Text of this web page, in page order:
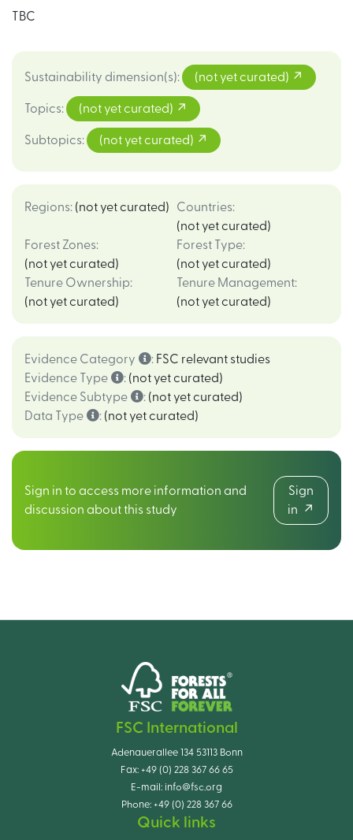
TBC
Sustainability dimension(s): (not yet curated)
Topics: (not yet curated)
Subtopics: (not yet curated)
Regions: (not yet curated) Countries:
(not yet curated)
Forest Zones:
(not yet curated)
Forest Type:
(not yet curated)
Tenure Ownership:
(not yet curated)
Tenure Management:
(not yet curated)
Evidence Category : FSC relevant studies
Evidence Type
: (not yet curated)
Evidence Subtype
: (not yet curated)
Data Type
: (not yet curated)
Sign in to access more information and
discussion about this study
Sign
in
FSC International
Adenauerallee 134 53113 Bonn
Fax: +49 (0) 228 367 66 65
E-mail: info@fsc.org
Phone: +49 (0) 228 367 66
Quick links